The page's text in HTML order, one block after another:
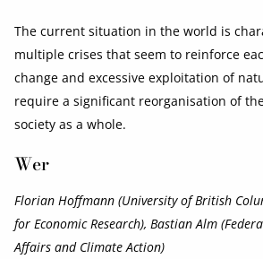
The current situation in the world is
multiple crises that seem to reinforce
change and excessive exploitation of
require a significant reorganisation of
society as a whole.
Wer
Florian Hoffmann (University of British
for Economic Research), Bastian Alm
Affairs and Climate Action)